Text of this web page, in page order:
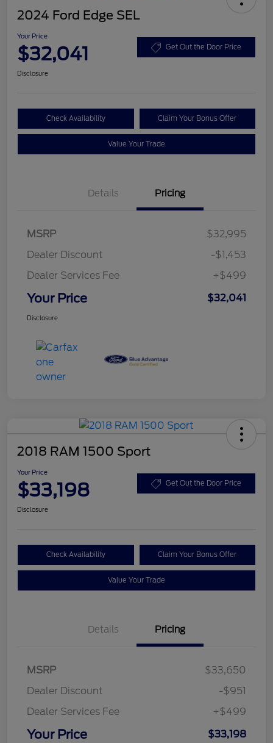
2024 Ford Edge SEL
Your Price
$32,041 Get Out the Door Price
Disclosure
Check Availability Claim Your Bonus Offer
Value Your Trade
Details Pricing
MSRP
$32,995
Dealer Discount
-$1,453
Dealer Services Fee
+$499
Your Price $32,041
Disclosure
2018 RAM 1500 Sport
Your Price
$33,198 Get Out the Door Price
Disclosure
Check Availability Claim Your Bonus Offer
Value Your Trade
Details Pricing
MSRP
$33,650
Dealer Discount
-$951
Dealer Services Fee
+$499
Your Price $33,198